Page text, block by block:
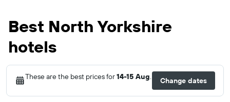
Best North Yorkshire
hotels
These are the best prices for14-15 Aug. Change dates